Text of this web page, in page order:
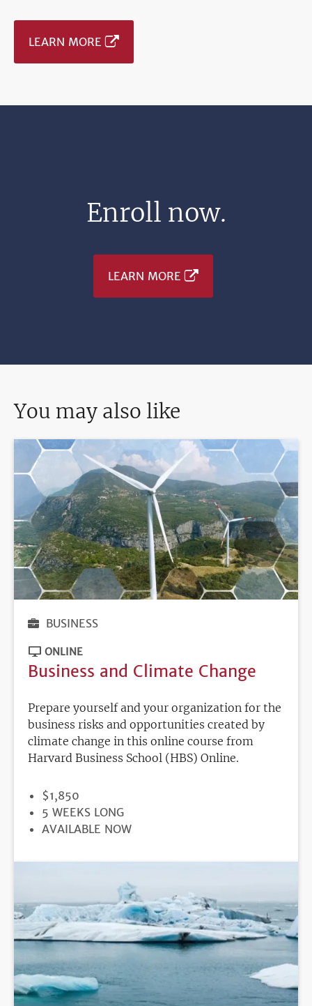
LEARN MORE
Enroll now.
LEARN MORE
You may also like
BUSINESS
ONLINE
Business and Climate Change
Prepare yourself and your organization for the
business risks and opportunities created by
climate change in this online course from
Harvard Business School (HBS) Online.
PRICE
$1,850
DURATION
5 WEEKS LONG
REGISTRATION
AVAILABLE NOW